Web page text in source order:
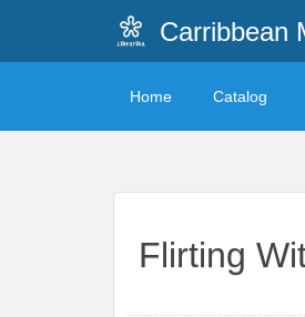
Carribbean
Home Catalog
Flirting